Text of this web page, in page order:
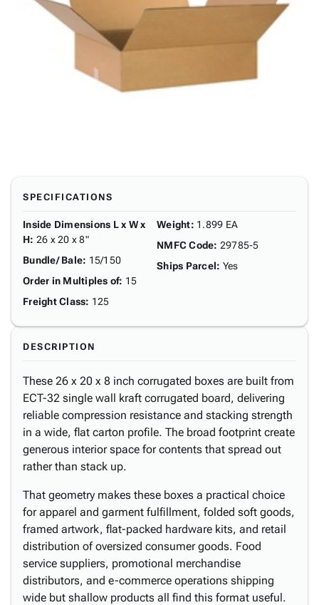
SPECIFICATIONS
Inside Dimensions L x W x
H: 26 x 20 x 8"
Bundle/ Bale: 15/150
Order in Multiples of: 15
Freight Class: 125
Weight: 1.899 EA
NMFC Code: 29785-5
Ships Parcel: Yes
DESCRIPTION
These 26 x 20 x 8 inch corrugated boxes are built from
ECT-32 single wall kraft corrugated board, delivering
reliable compression resistance and stacking strength
in a wide, flat carton profile. The broad footprint create
generous interior space for contents that spread out
rather than stack up.
That geometry makes these boxes a practical choice
for apparel and garment fulfillment, folded soft goods,
framed artwork, flat-packed hardware kits, and retail
distribution of oversized consumer goods. Food
service suppliers, promotional merchandise
distributors, and e-commerce operations shipping
wide but shallow products all find this format useful.